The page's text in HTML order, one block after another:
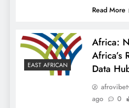
Read More
EAST AFRICAN
Africa:
Africa’s
Data
ago
0